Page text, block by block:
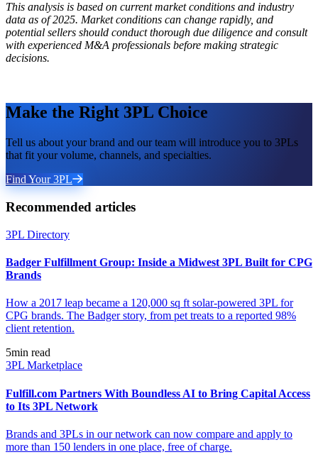
This analysis is based on current market conditions and industry
data as of 2025. Market conditions can change rapidly, and
potential sellers should conduct thorough due diligence and consult
with experienced M&A professionals before making strategic
decisions.
Make the Right 3PL Choice
Tell us about your brand and our team will introduce you to 3PLs
that fit your volume, channels, and specialties.
Find Your 3PL
Recommended articles
3PL Directory
Badger Fulfillment Group: Inside a Midwest 3PL Built for CPG
Brands
How a 2017 leap became a 120,000 sq ft solar-powered 3PL for
CPG brands. The Badger story, from pet treats to a reported 98%
client retention.
5min read
3PL Marketplace
Fulfill.com Partners With Boundless AI to Bring Capital Access
to Its 3PL Network
Brands and 3PLs in our network can now compare and apply to
more than 150 lenders in one place, free of charge.